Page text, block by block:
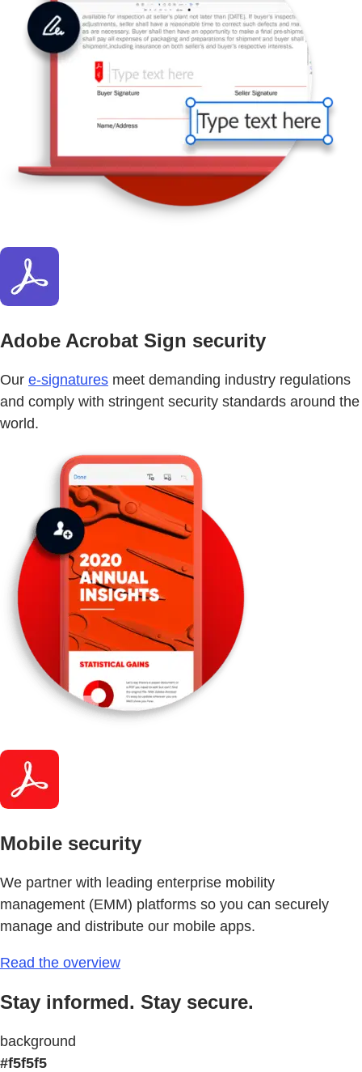
Adobe Acrobat Sign security
Our e-signatures meet demanding industry regulations
and comply with stringent security standards around the
world.
Mobile security
We partner with leading enterprise mobility
management (EMM) platforms so you can securely
manage and distribute our mobile apps.
Read the overview
Stay informed. Stay secure.
background
#f5f5f5